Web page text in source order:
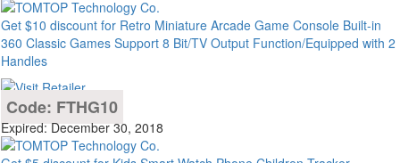
Get $10 discount for Retro Miniature Arcade Game Console Built-in
360 Classic Games Support 8 Bit/TV Output Function/Equipped with 2
Handles
Code: FTHG10
Expired: December 30, 2018